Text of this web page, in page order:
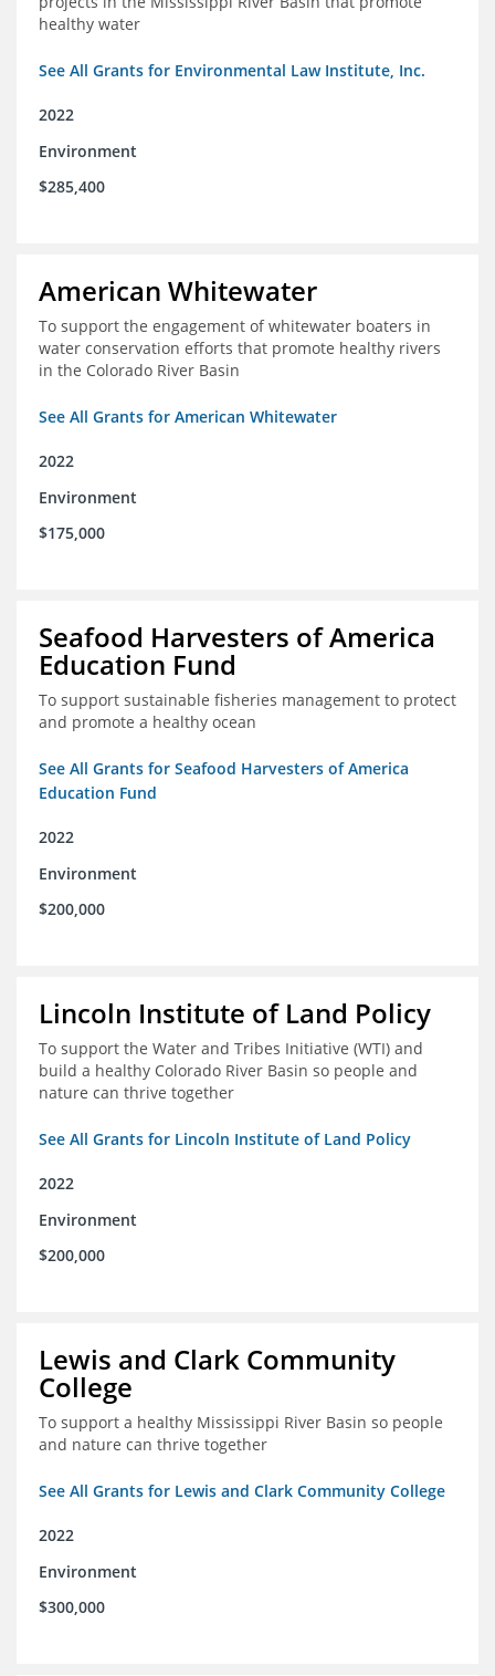
healthy water
See All Grants for Environmental Law Institute, Inc.
2022
Environment
$285,400
American Whitewater
To support the engagement of whitewater boaters in
water conservation efforts that promote healthy rivers
in the Colorado River Basin
See All Grants for American Whitewater
2022
Environment
$175,000
Seafood Harvesters of America
Education Fund
To support sustainable fisheries management to protect
and promote a healthy ocean
See All Grants for Seafood Harvesters of America
Education Fund
2022
Environment
$200,000
Lincoln Institute of Land Policy
To support the Water and Tribes Initiative (WTI) and
build a healthy Colorado River Basin so people and
nature can thrive together
See All Grants for Lincoln Institute of Land Policy
2022
Environment
$200,000
Lewis and Clark Community
College
To support a healthy Mississippi River Basin so people
and nature can thrive together
See All Grants for Lewis and Clark Community College
2022
Environment
$300,000